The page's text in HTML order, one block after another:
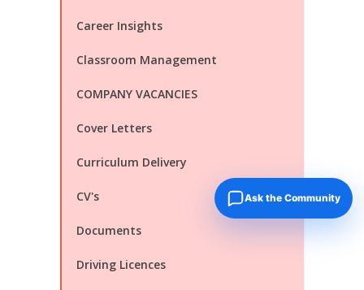
Career Insights
Classroom Management
COMPANY VACANCIES
Cover Letters
Curriculum Delivery
CV's
Documents
Driving Licences
Ask the Community